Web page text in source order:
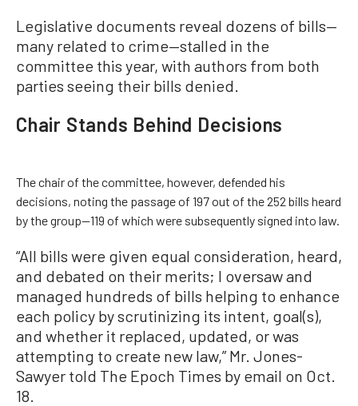
Legislative documents reveal dozens of bills—
many related to crime—stalled in the
committee this year, with authors from both
parties seeing their bills denied.
Chair Stands Behind Decisions
The chair of the committee, however, defended his
decisions, noting the passage of 197 out of the 252 bills heard
by the group—119 of which were subsequently signed into law.
“All bills were given equal consideration, heard,
and debated on their merits; I oversaw and
managed hundreds of bills helping to enhance
each policy by scrutinizing its intent, goal(s),
and whether it replaced, updated, or was
attempting to create new law,” Mr. Jones-
Sawyer told The Epoch Times by email on Oct.
18.